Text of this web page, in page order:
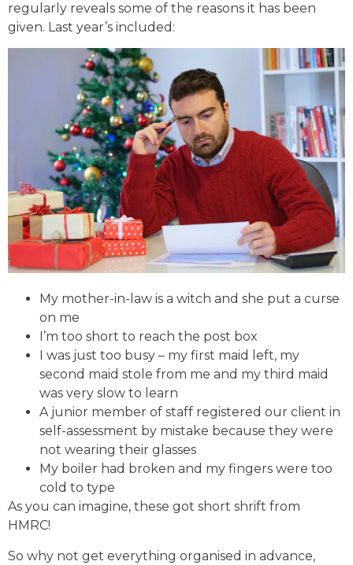
regularly reveals some of the reasons it has been
given. Last year’s included:
My mother-in-law is a witch and she put a curse
on me
I’m too short to reach the post box
I was just too busy – my first maid left, my
second maid stole from me and my third maid
was very slow to learn
A junior member of staff registered our client in
self-assessment by mistake because they were
not wearing their glasses
My boiler had broken and my fingers were too
cold to type
As you can imagine, these got short shrift from
HMRC!
So why not get everything organised in advance,